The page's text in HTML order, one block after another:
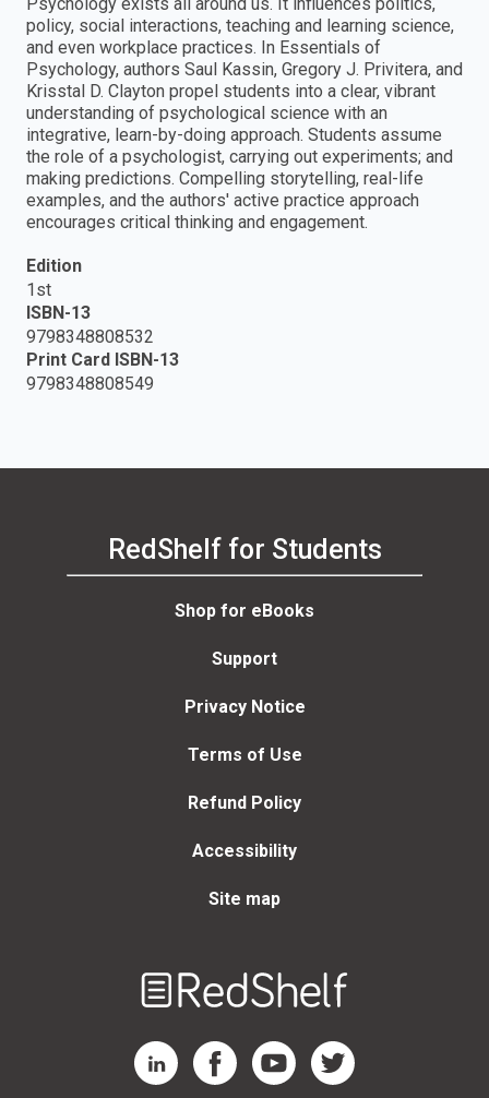
policy, social interactions, teaching and learning science,
and even workplace practices. In Essentials of
Psychology, authors Saul Kassin, Gregory J. Privitera, and
Krisstal D. Clayton propel students into a clear, vibrant
understanding of psychological science with an
integrative, learn-by-doing approach. Students assume
the role of a psychologist, carrying out experiments; and
making predictions. Compelling storytelling, real-life
examples, and the authors' active practice approach
encourages critical thinking and engagement.
Edition
1st
ISBN-13
9798348808532
Print Card ISBN-13
9798348808549
RedShelf for Students
Shop for eBooks
Support
Privacy Notice
Terms of Use
Refund Policy
Accessibility
Site map
RedShelf LinkedIn Page
RedShelf Facebook Page
RedShelf YouTube Page
RedShelf Twitter Page